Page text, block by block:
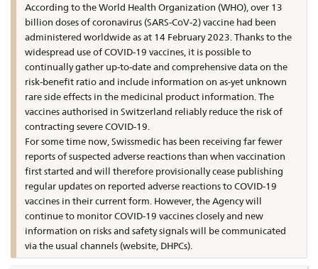
According to the World Health Organization (WHO), over 13
billion doses of coronavirus (SARS-CoV-2) vaccine had been
administered worldwide as at 14 February 2023. Thanks to the
widespread use of COVID-19 vaccines, it is possible to
continually gather up-to-date and comprehensive data on the
risk-benefit ratio and include information on as-yet unknown
rare side effects in the medicinal product information. The
vaccines authorised in Switzerland reliably reduce the risk of
contracting severe COVID-19.
For some time now, Swissmedic has been receiving far fewer
reports of suspected adverse reactions than when vaccination
first started and will therefore provisionally cease publishing
regular updates on reported adverse reactions to COVID-19
vaccines in their current form. However, the Agency will
continue to monitor COVID-19 vaccines closely and new
information on risks and safety signals will be communicated
via the usual channels (website, DHPCs).